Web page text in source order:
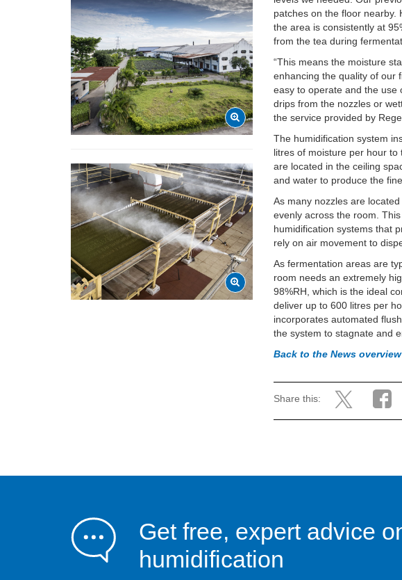
patches on the floor nearby.
the area is consistently at
from the tea during
“This means the moisture
enhancing the quality of our
easy to operate and the use
drips from the nozzles or
the service provided by
The humidification system
litres of moisture per hour
are located in the ceiling
and water to produce the
As many nozzles are
evenly across the room.
humidification systems that
rely on air movement to
As fermentation areas are
room needs an extremely
98%RH, which is the ideal
deliver up to 600 litres per
incorporates automated
the system to stagnate and
Back to the News overview
Share this:
Get free, expert advice
humidification